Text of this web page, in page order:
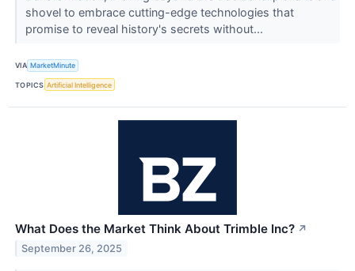
shovel to embrace cutting-edge technologies that
promise to reveal history's secrets without...
VIA MarketMinute
TOPICS Artificial Intelligence
What Does the Market Think About Trimble Inc? ↗
September 26, 2025